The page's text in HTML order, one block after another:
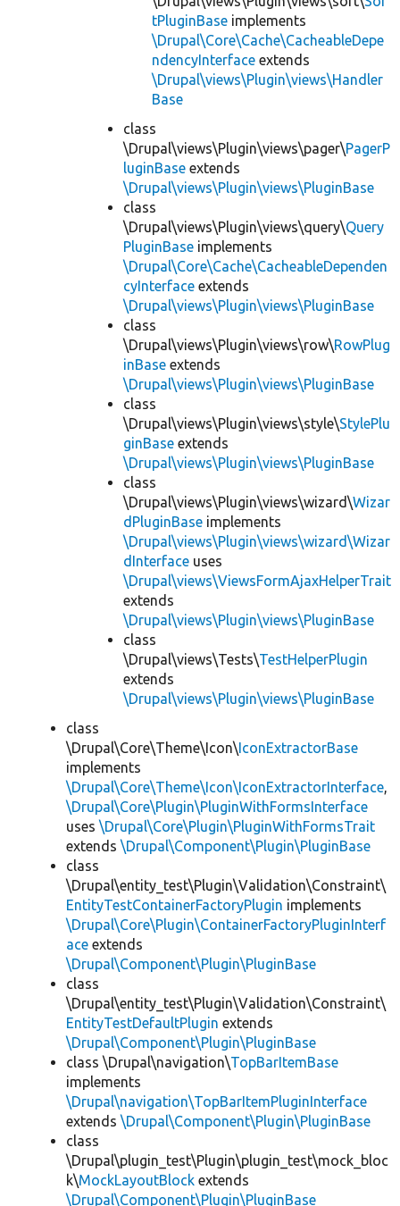
tPluginBase implements
\Drupal\Core\Cache\CacheableDepe
ndencyInterface extends
\Drupal\views\Plugin\views\Handler
Base
class
\Drupal\views\Plugin\views\pager\PagerP
luginBase extends
\Drupal\views\Plugin\views\PluginBase
class
\Drupal\views\Plugin\views\query\Query
PluginBase implements
\Drupal\Core\Cache\CacheableDependen
cyInterface extends
\Drupal\views\Plugin\views\PluginBase
class
\Drupal\views\Plugin\views\row\RowPlug
inBase extends
\Drupal\views\Plugin\views\PluginBase
class
\Drupal\views\Plugin\views\style\StylePlu
ginBase extends
\Drupal\views\Plugin\views\PluginBase
class
\Drupal\views\Plugin\views\wizard\Wizar
dPluginBase implements
\Drupal\views\Plugin\views\wizard\Wizar
dInterface uses
\Drupal\views\ViewsFormAjaxHelperTrait
extends
\Drupal\views\Plugin\views\PluginBase
class
\Drupal\views\Tests\TestHelperPlugin
extends
\Drupal\views\Plugin\views\PluginBase
class
\Drupal\Core\Theme\Icon\ IconExtractorBase
implements
\Drupal\Core\Theme\Icon\IconExtractorInterface,
\Drupal\Core\Plugin\PluginWithFormsInterface
uses \Drupal\Core\Plugin\PluginWithFormsTrait
extends \Drupal\Component\Plugin\PluginBase
class
\Drupal\entity_test\Plugin\Validation\Constraint\
EntityTestContainerFactoryPlugin implements
\Drupal\Core\Plugin\ContainerFactoryPluginInterf
ace extends
\Drupal\Component\Plugin\PluginBase
class
\Drupal\entity_test\Plugin\Validation\Constraint\
EntityTestDefaultPlugin extends
\Drupal\Component\Plugin\PluginBase
class \Drupal\navigation\TopBarItemBase
implements
\Drupal\navigation\TopBarItemPluginInterface
extends \Drupal\Component\Plugin\PluginBase
class
\Drupal\plugin_test\Plugin\plugin_test\mock_bloc
k\MockLayoutBlock extends
\Drupal\Component\Plugin\PluginBase